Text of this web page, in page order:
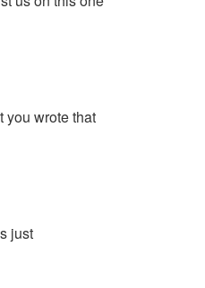
you wrote that
just